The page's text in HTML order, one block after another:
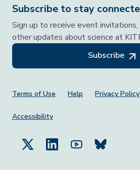
Subscribe to stay
Sign up to receive event
other updates about science at
Subscribe
Footer Menu
Terms of Use Help Privacy Policy
Accessibility